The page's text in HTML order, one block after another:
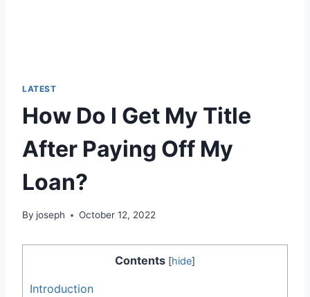
LATEST
How Do I Get My Title
After Paying Off My
Loan?
By joseph October 12, 2022
Contents [hide]
Introduction